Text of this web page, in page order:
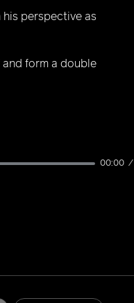
perspective as
form a double
00:00